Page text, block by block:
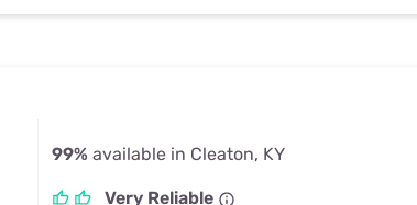
99% available in Cleaton, KY
Very Reliable